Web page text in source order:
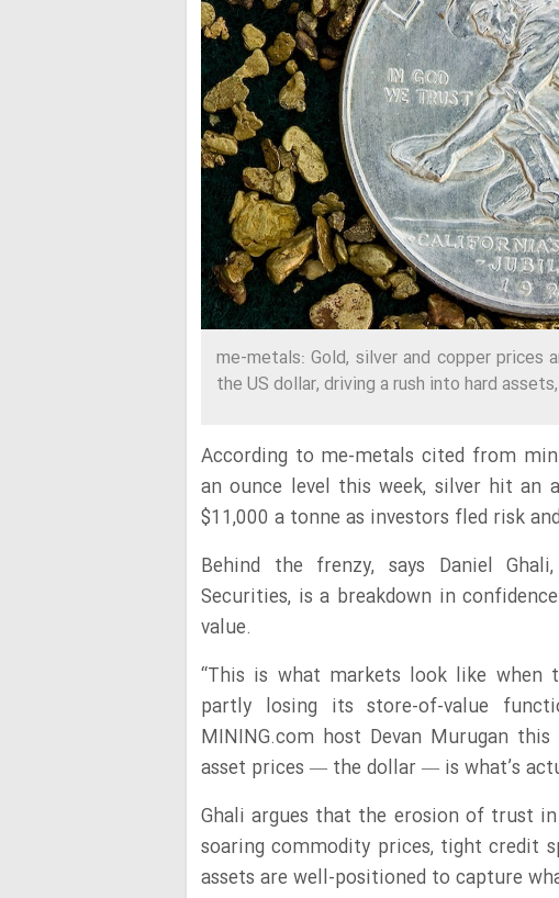
me-metals: Gold, silver and copper
the US dollar, driving a rush into hard
According to me-metals cited from
an ounce level this week, silver hit an
$11,000 a tonne as investors fled risk
Behind the frenzy, says Daniel
Securities, is a breakdown in
value.
“This is what markets look like when
partly losing its store-of-value
MINING.com host Devan Murugan
asset prices — the dollar — is what’s
Ghali argues that the erosion of trust
soaring commodity prices, tight credit
assets are well-positioned to capture